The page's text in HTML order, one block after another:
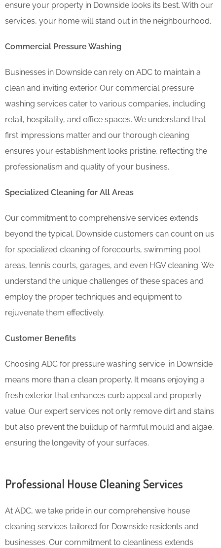
ensure your property in Downside looks its best. With our
services, your home will stand out in the neighbourhood.
Commercial Pressure Washing
Businesses in Downside can rely on ADC to maintain a
clean and inviting exterior. Our commercial pressure
washing services cater to various companies, including
retail, hospitality, and office spaces. We understand that
first impressions matter and our thorough cleaning
ensures your establishment looks pristine, reflecting the
professionalism and quality of your business.
Specialized Cleaning for All Areas
Our commitment to comprehensive services extends
beyond the typical. Downside customers can count on us
for specialized cleaning of forecourts, swimming pool
areas, tennis courts, garages, and even HGV cleaning. We
understand the unique challenges of these spaces and
employ the proper techniques and equipment to
rejuvenate them effectively.
Customer Benefits
Choosing ADC for pressure washing service in Downside
means more than a clean property. It means enjoying a
fresh exterior that enhances curb appeal and property
value. Our expert services not only remove dirt and stains
but also prevent the buildup of harmful mould and algae,
ensuring the longevity of your surfaces.
Professional House Cleaning Services
At ADC, we take pride in our comprehensive house
cleaning services tailored for Downside residents and
businesses. Our commitment to cleanliness extends